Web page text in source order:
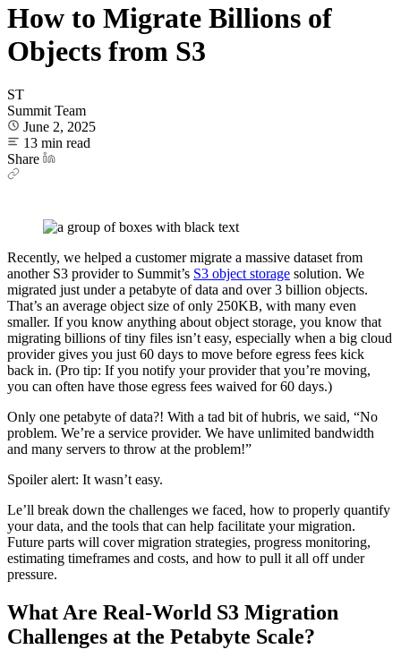
How to Migrate Billions of
Objects from S3
ST
Summit Team
June 2, 2025
13 min read
Share
Recently, we helped a customer migrate a massive dataset from
another S3 provider to Summit’s S3 object storage solution. We
migrated just under a petabyte of data and over 3 billion objects.
That’s an average object size of only 250KB, with many even
smaller. If you know anything about object storage, you know that
migrating billions of tiny files isn’t easy, especially when a big cloud
provider gives you just 60 days to move before egress fees kick
back in. (Pro tip: If you notify your provider that you’re moving,
you can often have those egress fees waived for 60 days.)
Only one petabyte of data?! With a tad bit of hubris, we said, “No
problem. We’re a service provider. We have unlimited bandwidth
and many servers to throw at the problem!”
Spoiler alert: It wasn’t easy.
Le’ll break down the challenges we faced, how to properly quantify
your data, and the tools that can help facilitate your migration.
Future parts will cover migration strategies, progress monitoring,
estimating timeframes and costs, and how to pull it all off under
pressure.
What Are Real-World S3 Migration
Challenges at the Petabyte Scale?